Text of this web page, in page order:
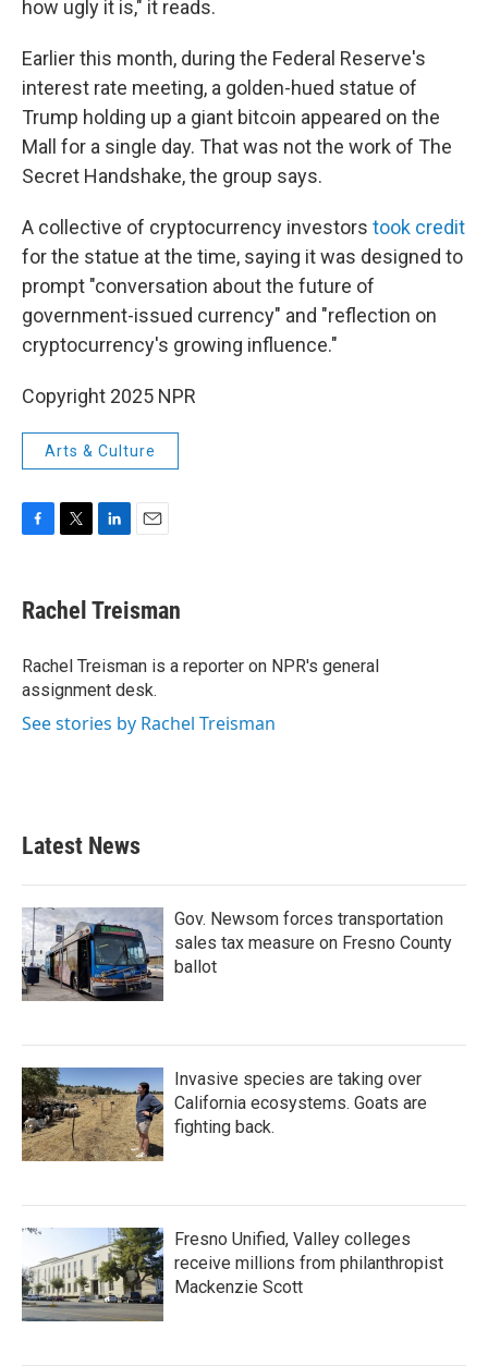
how ugly it is," it reads.
Earlier this month, during the Federal Reserve's
interest rate meeting, a golden-hued statue of
Trump holding up a giant bitcoin appeared on the
Mall for a single day. That was not the work of The
Secret Handshake, the group says.
A collective of cryptocurrency investors took credit
for the statue at the time, saying it was designed to
prompt "conversation about the future of
government-issued currency" and "reflection on
cryptocurrency's growing influence."
Copyright 2025 NPR
Arts & Culture
e
b
o
k
t
t
r
k
e
I
n
i
l
Rachel Treisman
Rachel Treisman is a reporter on NPR's general
assignment desk.
See stories by Rachel Treisman
Latest News
Gov. Newsom forces transportation
sales tax measure on Fresno County
ballot
Invasive species are taking over
California ecosystems. Goats are
fighting back.
Fresno Unified, Valley colleges
receive millions from philanthropist
Mackenzie Scott